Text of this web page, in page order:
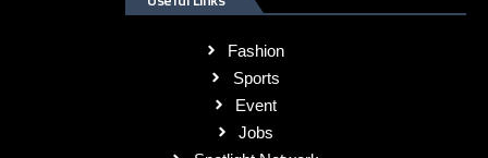
Fashion
Sports
Event
Jobs